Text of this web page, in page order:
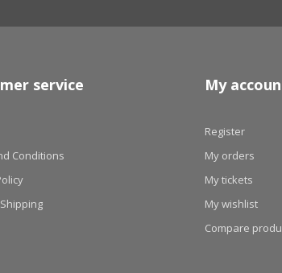
service
Conditions
My
Register
My orders
My tickets
My wishlist
Compare